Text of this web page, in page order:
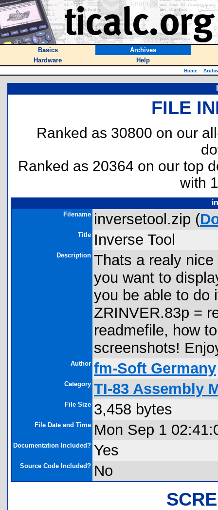
Basics
Archives
Hardware
Help
Home ::
FILE
Ranked as 30800 on our
Ranked as 20364 on our top
with
Filename inversetool.zip (
Title Inverse Tool
Description Thats a realy
you want to
you be able to do
ZRINVER.83p =
readmefile, how
screenshots!
Author fm-Soft Germany
Category TI-83 Assembly
File Size 3,458 bytes
File Date and Time Mon Sep 1
Documentation Included? Yes
Source Code Included? No